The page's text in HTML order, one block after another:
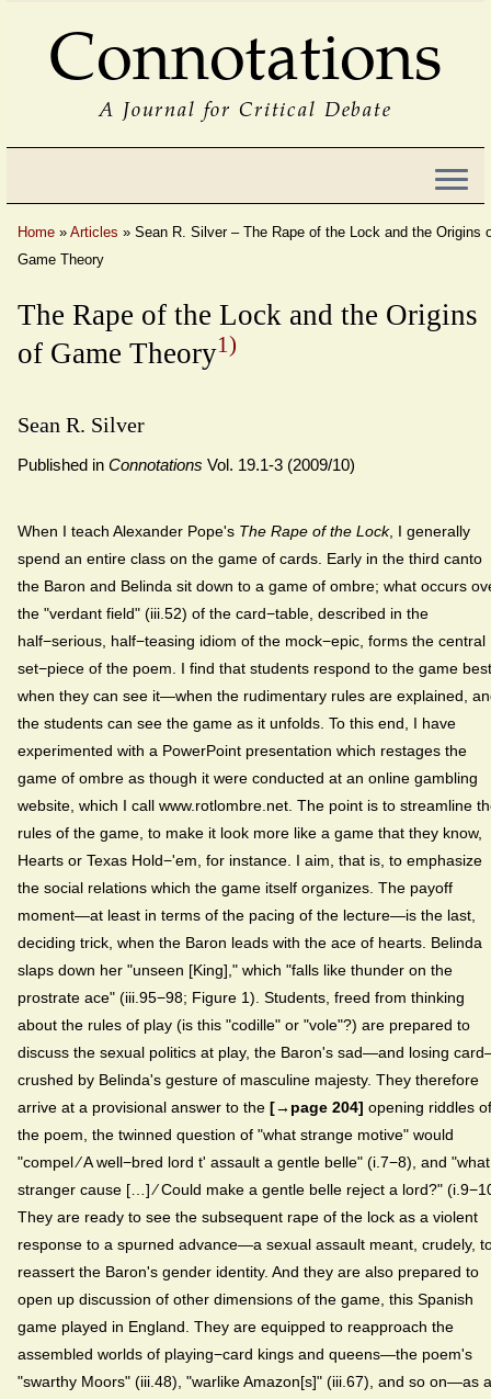
Connotations
A Journal for Critical Debate
Home » Articles » Sean R. Silver – The Rape of the Lock and the Origins
Game Theory
The Rape of the Lock and the Origins
of Game Theory1)
Sean R. Silver
Published in Connotations Vol. 19.1-3 (2009/10)
When I teach Alexander Pope's The Rape of the Lock, I generally
spend an entire class on the game of cards. Early in the third canto
the Baron and Belinda sit down to a game of ombre; what occurs
the "verdant field" (iii.52) of the card−table, described in the
half−serious, half−teasing idiom of the mock−epic, forms the central
set−piece of the poem. I find that students respond to the game best
when they can see it—when the rudimentary rules are explained,
the students can see the game as it unfolds. To this end, I have
experimented with a PowerPoint presentation which restages the
game of ombre as though it were conducted at an online gambling
website, which I call www.rotlombre.net. The point is to streamline
rules of the game, to make it look more like a game that they know,
Hearts or Texas Hold−'em, for instance. I aim, that is, to emphasize
the social relations which the game itself organizes. The payoff
moment—at least in terms of the pacing of the lecture—is the last,
deciding trick, when the Baron leads with the ace of hearts. Belinda
slaps down her "unseen [King]," which "falls like thunder on the
prostrate ace" (iii.95−98; Figure 1). Students, freed from thinking
about the rules of play (is this "codille" or "vole"?) are prepared to
discuss the sexual politics at play, the Baron's sad—and losing
crushed by Belinda's gesture of masculine majesty. They therefore
arrive at a provisional answer to the [→page 204] opening riddles of
the poem, the twinned question of "what strange motive" would
"compel ⁄ A well−bred lord t' assault a gentle belle" (i.7−8), and "what
stranger cause […] ⁄ Could make a gentle belle reject a lord?"
They are ready to see the subsequent rape of the lock as a violent
response to a spurned advance—a sexual assault meant, crudely,
reassert the Baron's gender identity. And they are also prepared to
open up discussion of other dimensions of the game, this Spanish
game played in England. They are equipped to reapproach the
assembled worlds of playing−card kings and queens—the poem's
"swarthy Moors" (iii.48), "warlike Amazon[s]" (iii.67), and so on—as a